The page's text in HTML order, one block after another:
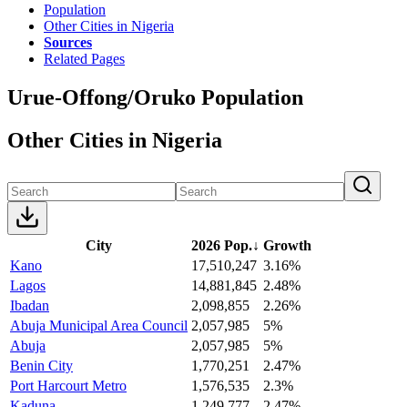
Population
Other Cities in Nigeria
Sources
Related Pages
Urue-Offong/Oruko Population
Other Cities in Nigeria
City 2026 Pop.↓ Growth
Kano
17,510,247 3.16%
Lagos
14,881,845 2.48%
Ibadan
2,098,855
2.26%
Abuja Municipal Area Council 2,057,985
5%
Abuja
2,057,985
5%
Benin City
1,770,251
2.47%
Port Harcourt Metro
1,576,535
2.3%